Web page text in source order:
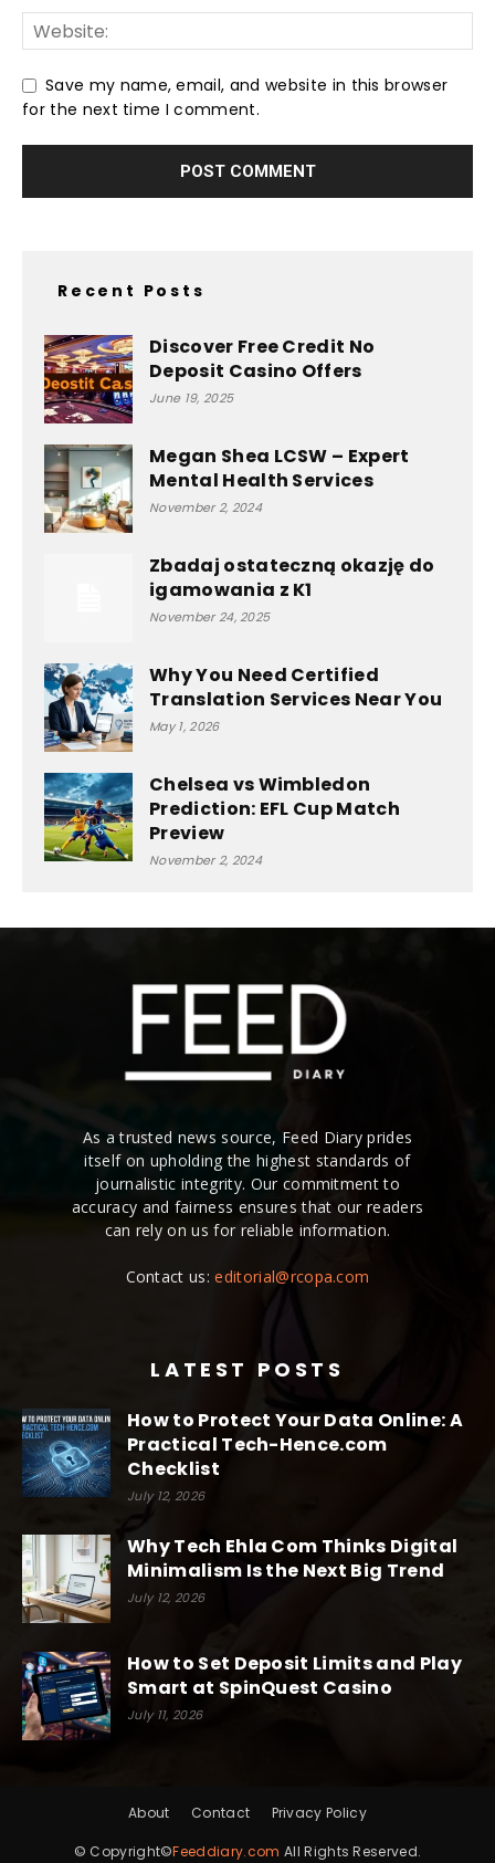
Save my name, email, and website in this browser
for the next time I comment.
Recent Posts
Discover Free Credit No
Deposit Casino Offers
June 19, 2025
Megan Shea LCSW – Expert
Mental Health Services
November 2, 2024
Zbadaj ostateczną okazję do
igamowania z K1
November 24, 2025
Why You Need Certified
Translation Services Near You
May 1, 2026
Chelsea vs Wimbledon
Prediction: EFL Cup Match
Preview
November 2, 2024
As a trusted news source, Feed Diary prides
itself on upholding the highest standards of
journalistic integrity. Our commitment to
accuracy and fairness ensures that our readers
can rely on us for reliable information.
Contact us:editorial@rcopa.com
LATEST POSTS
How to Protect Your Data Online: A
Practical Tech-Hence.com
Checklist
July 12, 2026
Why Tech Ehla Com Thinks Digital
Minimalism Is the Next Big Trend
July 12, 2026
How to Set Deposit Limits and Play
Smart at SpinQuest Casino
July 11, 2026
About Contact Privacy Policy
© Copyright©Feeddiary.com All Rights Reserved.